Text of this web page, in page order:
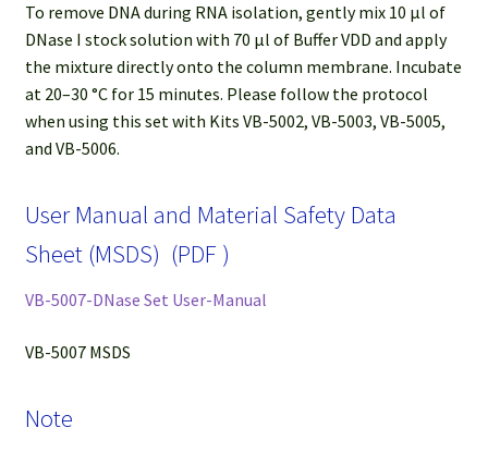
To remove DNA during RNA isolation, gently mix 10 µl of
DNase I stock solution with 70 µl of Buffer VDD and apply
the mixture directly onto the column membrane. Incubate
at 20–30 °C for 15 minutes. Please follow the protocol
when using this set with Kits VB-5002, VB-5003, VB-5005,
and VB-5006.
User Manual and Material Safety Data
Sheet (MSDS) (PDF )
VB-5007-DNase Set User-Manual
VB-5007 MSDS
Note